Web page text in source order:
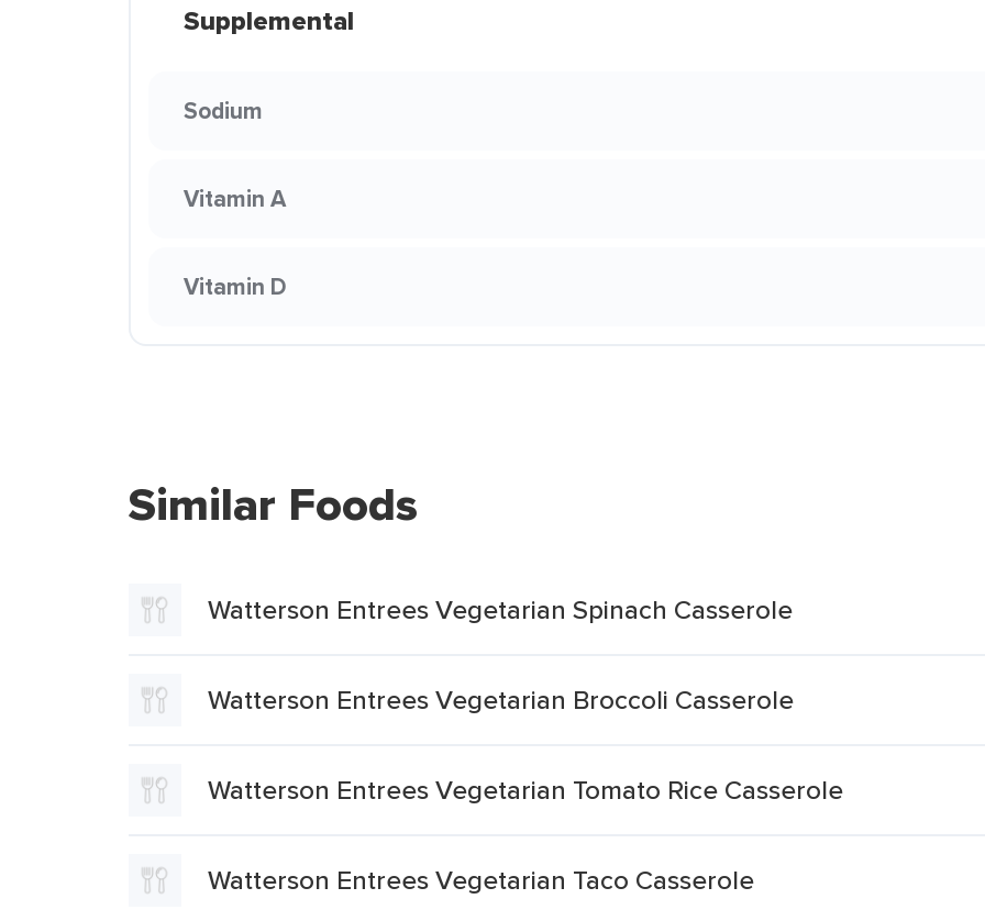
Supplemental
Sodium
Vitamin A
Vitamin D
Similar Foods
Watterson Entrees Vegetarian Spinach Casserole
Watterson Entrees Vegetarian Broccoli Casserole
Watterson Entrees Vegetarian Tomato Rice Casserole
Watterson Entrees Vegetarian Taco Casserole